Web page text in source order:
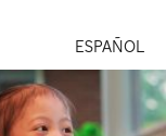
ESPAÑOL